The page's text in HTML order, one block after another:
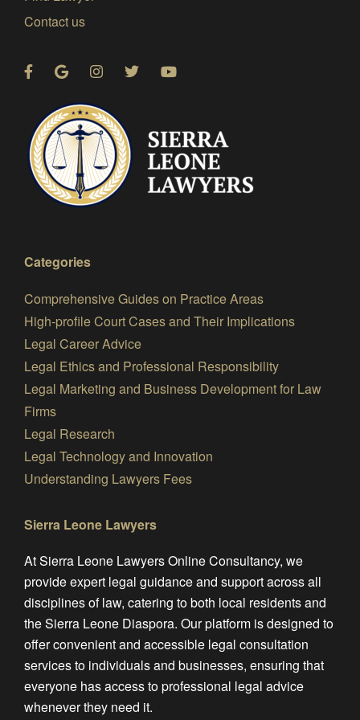
Contact us
Categories
Comprehensive Guides on Practice Areas
High-profile Court Cases and Their Implications
Legal Career Advice
Legal Ethics and Professional Responsibility
Legal Marketing and Business Development for Law
Firms
Legal Research
Legal Technology and Innovation
Understanding Lawyers Fees
Sierra Leone Lawyers
At Sierra Leone Lawyers Online Consultancy, we
provide expert legal guidance and support across all
disciplines of law, catering to both local residents and
the Sierra Leone Diaspora. Our platform is designed to
offer convenient and accessible legal consultation
services to individuals and businesses, ensuring that
everyone has access to professional legal advice
whenever they need it.